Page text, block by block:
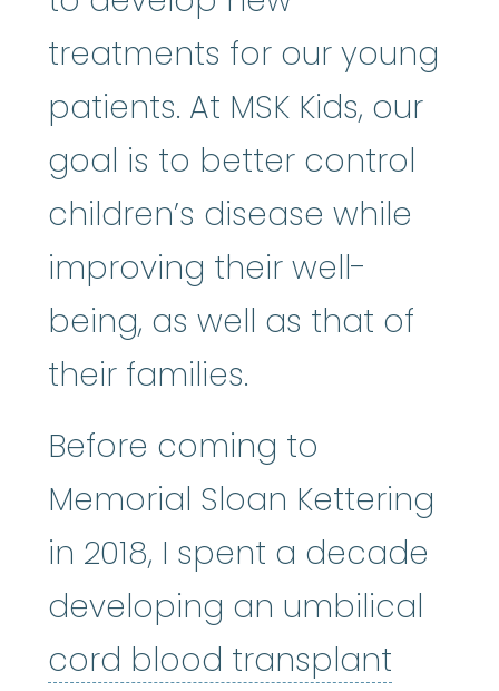
treatments for our young
patients. At MSK Kids, our
goal is to better control
children’s disease while
improving their well-
being, as well as that of
their families.
Before coming to
Memorial Sloan Kettering
in 2018, I spent a decade
developing an umbilical
cord blood transplant